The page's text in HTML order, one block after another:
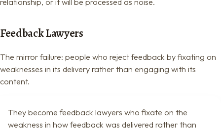
relationship, or it will be processed as noise.
Feedback Lawyers
The mirror failure: people who reject feedback by fixating on
weaknesses in its delivery rather than engaging with its
content.
They become feedback lawyers who fixate on the
weakness in how feedback was delivered rather than